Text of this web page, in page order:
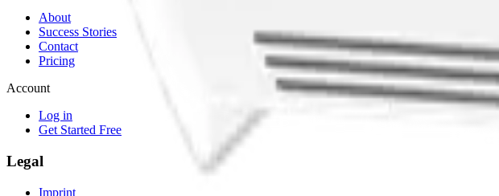
About
Success Stories
Contact
Pricing
Account
Log in
Get Started Free
Legal
Imprint